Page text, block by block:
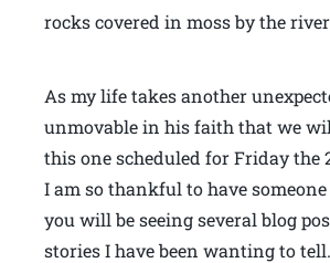
rocks covered in moss by the
As my life takes another
unmovable in his faith that we
this one scheduled for Friday the
I am so thankful to have
you will be seeing several blog
stories I have been wanting to tell.